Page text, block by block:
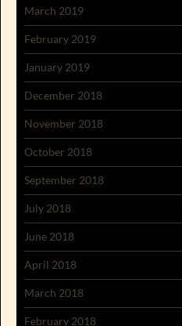
March 2019
February 2019
January 2019
December 2018
November 2018
October 2018
September 2018
July 2018
June 2018
April 2018
March 2018
February 2018